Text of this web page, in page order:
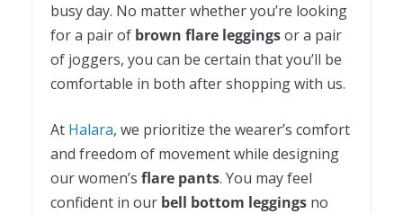
busy day. No matter whether you’re looking
for a pair of brown flare leggingsor a pair
of joggers, you can be certain that you’ll be
comfortable in both after shopping with us.
At Halara, we prioritize the wearer’s comfort
and freedom of movement while designing
our women’s flare pants. You may feel
confident in our bell bottom leggings no